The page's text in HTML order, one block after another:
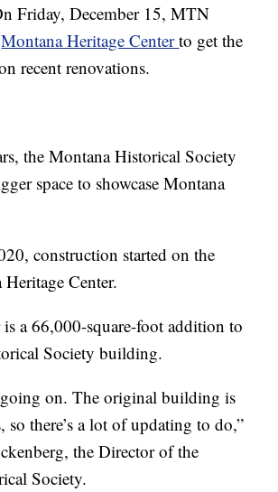
Friday, December 15, MTN
Montana Heritage Centerto get the
recent renovations.
the Montana Historical Society
space to showcase Montana
construction started on the
Center.
is a 66,000-square-foot addition to
Society building.
on. The original building is
so there’s a lot of updating to do,”
the Director of the
Society.